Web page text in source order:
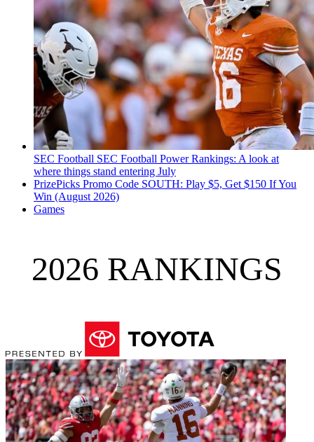
SEC Football SEC Football Power Rankings: A look at
where things stand entering July
PrizePicks Promo Code SOUTH: Play $5, Get $150 If You
Win (August 2026)
Games
2026 RANKINGS